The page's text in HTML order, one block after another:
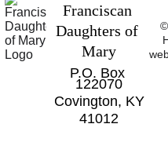
Franciscan
Daughters of
Mary
P.O. Box
122070
Covington, KY
41012